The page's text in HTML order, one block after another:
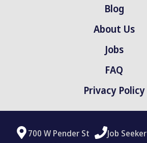
Blog
About Us
Jobs
FAQ
Privacy Policy
700 W Pender St
Job Seeker